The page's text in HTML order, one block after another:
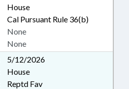
House
Cal Pursuant Rule 36(b)
None
None
5/12/2026
House
Reptd Fav